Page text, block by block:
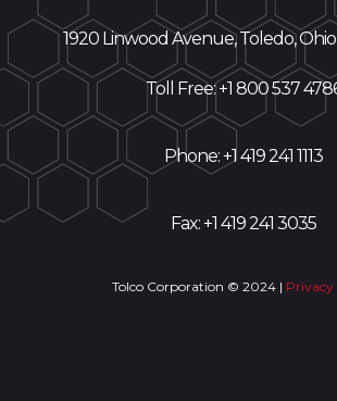
1920 Linwood Avenue, Toledo,
Toll Free: +1 800 537
Phone:+1 419 241 1113
Fax: +1 419 241 3035
Tolco Corporation © 2024 | Privacy